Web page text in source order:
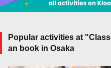
Popular activities at
an book in Osaka